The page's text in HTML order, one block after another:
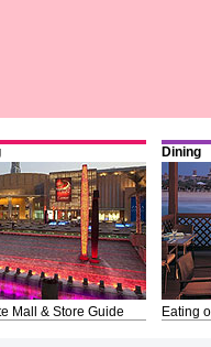
Mall & Store Guide
Dining
Eating